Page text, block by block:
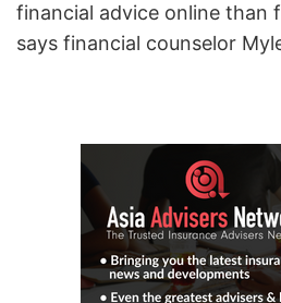
financial advice online than
says financial counselor